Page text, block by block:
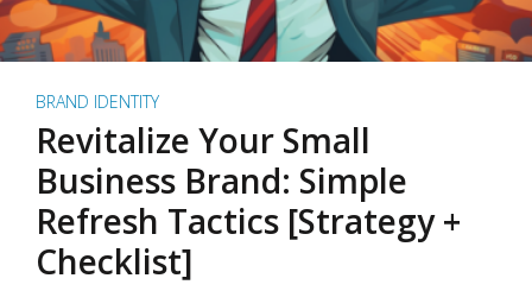
BRAND IDENTITY
Revitalize Your Small
Business Brand: Simple
Refresh Tactics [Strategy +
Checklist]